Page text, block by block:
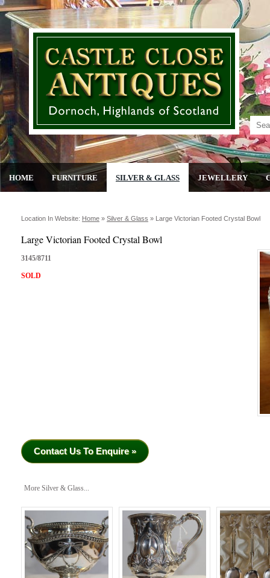
HOME FURNITURE SILVER & GLASS JEWELLERY
Location In Website: Home » Silver & Glass » Large Victorian Footed Crystal Bowl
Large Victorian Footed Crystal Bowl
3145/8711
SOLD
Contact Us To Enquire »
More Silver & Glass...